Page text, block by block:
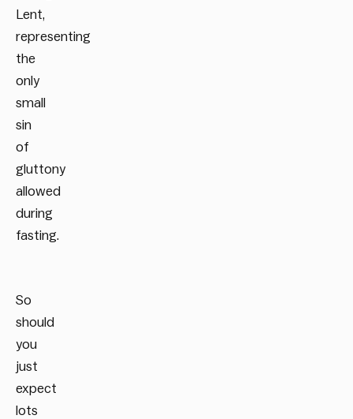
Lent,
representing
the
only
small
sin
of
gluttony
allowed
during
fasting.
So
should
you
just
expect
lots